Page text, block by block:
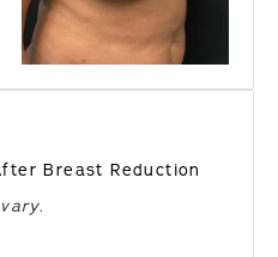
Breast Reduction